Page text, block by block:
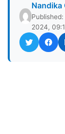
Nandika
2024,